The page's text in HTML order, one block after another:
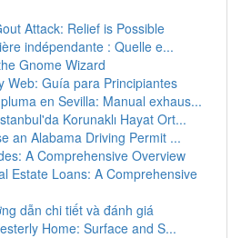
Attack: Relief is Possible
indépendante : Quelle e...
Gnome Wizard
Web: Guía para Principiantes
en Sevilla: Manual exhaus...
Korunaklı Hayat Ort...
an Alabama Driving Permit ...
A Comprehensive Overview
Estate Loans: A Comprehensive
dẫn chi tiết và đánh giá
Home: Surface and S...